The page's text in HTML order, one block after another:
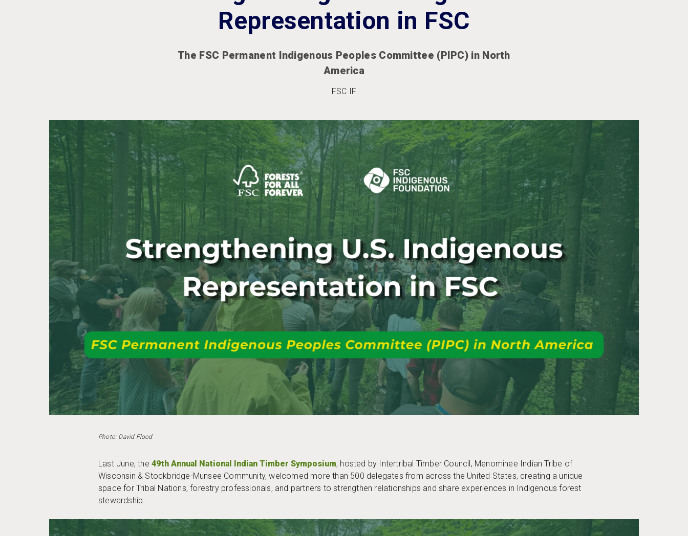
Representation in FSC
The FSC Permanent Indigenous Peoples Committee (PIPC) in North
America
FSC IF
Photo: David Flood
Last June, the 49th Annual National Indian Timber Symposium, hosted by Intertribal Timber Council, Menominee Indian Tribe of
Wisconsin & Stockbridge-Munsee Community, welcomed more than 500 delegates from across the United States, creating a unique
space for Tribal Nations, forestry professionals, and partners to strengthen relationships and share experiences in Indigenous forest
stewardship.